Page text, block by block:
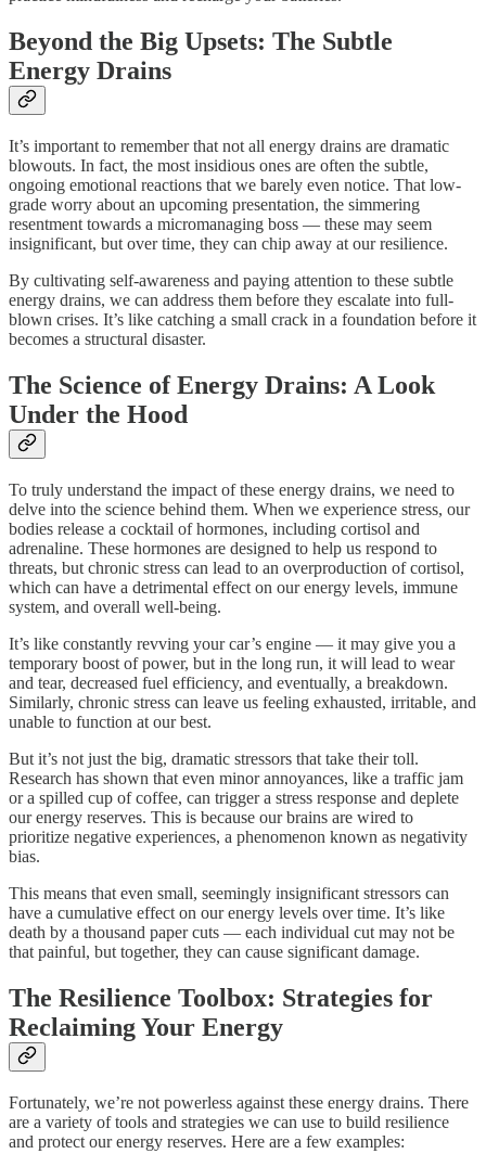
Beyond the Big Upsets: The Subtle
Energy Drains
It’s important to remember that not all energy drains are dramatic
blowouts. In fact, the most insidious ones are often the subtle,
ongoing emotional reactions that we barely even notice. That low-
grade worry about an upcoming presentation, the simmering
resentment towards a micromanaging boss — these may seem
insignificant, but over time, they can chip away at our resilience.
By cultivating self-awareness and paying attention to these subtle
energy drains, we can address them before they escalate into full-
blown crises. It’s like catching a small crack in a foundation before it
becomes a structural disaster.
The Science of Energy Drains: A Look
Under the Hood
To truly understand the impact of these energy drains, we need to
delve into the science behind them. When we experience stress, our
bodies release a cocktail of hormones, including cortisol and
adrenaline. These hormones are designed to help us respond to
threats, but chronic stress can lead to an overproduction of cortisol,
which can have a detrimental effect on our energy levels, immune
system, and overall well-being.
It’s like constantly revving your car’s engine — it may give you a
temporary boost of power, but in the long run, it will lead to wear
and tear, decreased fuel efficiency, and eventually, a breakdown.
Similarly, chronic stress can leave us feeling exhausted, irritable, and
unable to function at our best.
But it’s not just the big, dramatic stressors that take their toll.
Research has shown that even minor annoyances, like a traffic jam
or a spilled cup of coffee, can trigger a stress response and deplete
our energy reserves. This is because our brains are wired to
prioritize negative experiences, a phenomenon known as negativity
bias.
This means that even small, seemingly insignificant stressors can
have a cumulative effect on our energy levels over time. It’s like
death by a thousand paper cuts — each individual cut may not be
that painful, but together, they can cause significant damage.
The Resilience Toolbox: Strategies for
Reclaiming Your Energy
Fortunately, we’re not powerless against these energy drains. There
are a variety of tools and strategies we can use to build resilience
and protect our energy reserves. Here are a few examples: